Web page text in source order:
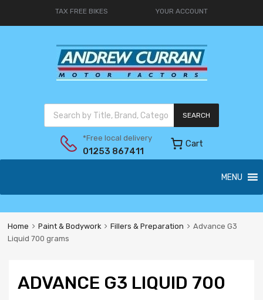
TAX FREE BIKES YOUR ACCOUNT
SEARCH
*Free local delivery
01253 867411
Cart
MENU
Home Paint & Bodywork Fillers & Preparation
Advance G3
Liquid 700 grams
ADVANCE G3 LIQUID 700